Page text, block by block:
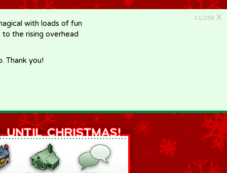
CLOSE X
with loads of fun
the rising overhead
Thank you!